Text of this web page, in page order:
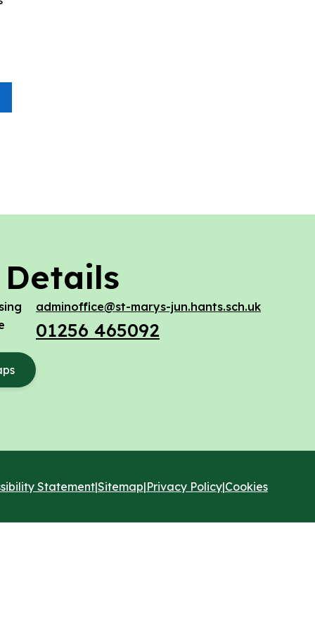
adminoffice@st-marys-jun.hants.sch.uk
01256 465092
Statement|Sitemap|Privacy Policy|Cookies